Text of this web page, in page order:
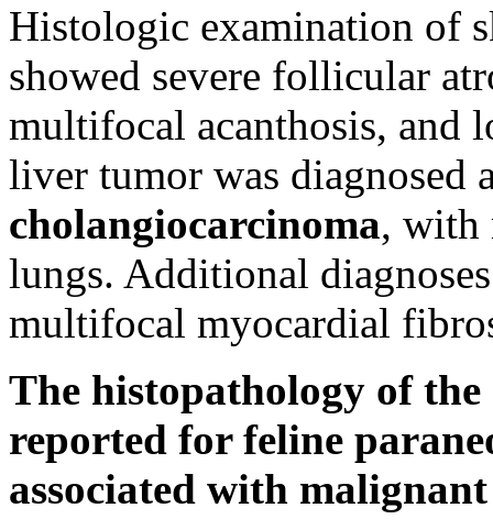
Histologic examination of
showed severe follicular
multifocal acanthosis, and
liver tumor was diagnosed
cholangiocarcinoma, with
lungs. Additional
multifocal myocardial
The histopathology of
reported for feline
associated with